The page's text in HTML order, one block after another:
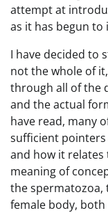
attempt at
as it has begun
I have decided to
not the whole of
through all of the
and the actual
have read, many
sufficient
and how it
meaning of
the spermatozoa,
female body,